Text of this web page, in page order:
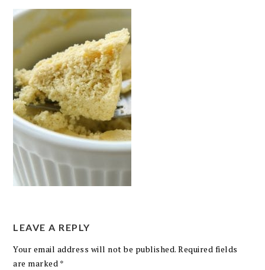
LEAVE A REPLY
Your email address will not be published. Required fields
are marked *